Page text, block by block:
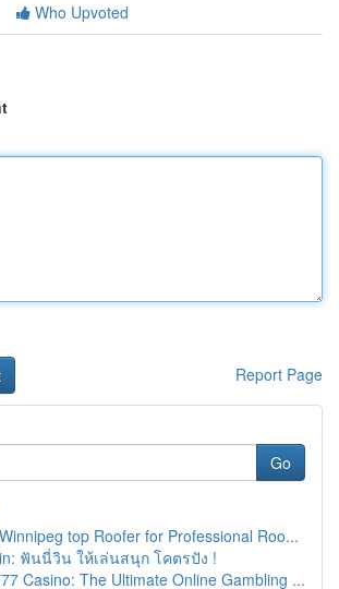
Who Upvoted
Report Page
Go
top Roofer for Professional Roo...
ฟันนี่วิน ให้เล่นสนุก โคตรปัง !
Casino: The Ultimate Online Gambling ...